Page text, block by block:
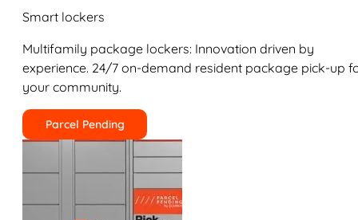
Smart lockers
Multifamily package lockers: Innovation driven by
experience. 24/7 on-demand resident package pick-up
your community.
Parcel Pending